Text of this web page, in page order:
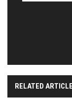
RELATED